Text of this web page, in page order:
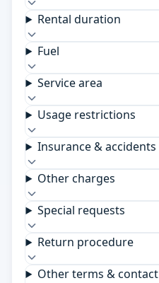
Rental duration
Fuel
Service area
Usage restrictions
Insurance & accidents
Other charges
Special requests
Return procedure
Other terms & contact